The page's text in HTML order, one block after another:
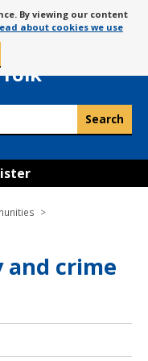
By viewing our content
about cookies we use
of
and crime